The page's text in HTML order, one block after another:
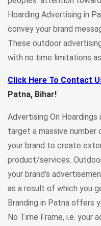
Hoarding Advertising in
convey your brand
These outdoor
with no time limitations
Click Here To Contact
Patna, Bihar!
Advertising On
target a massive number
your brand to create
product/services.
your brand’s
as a result of which you
Branding in Patna offers
No Time Frame, i.e. your